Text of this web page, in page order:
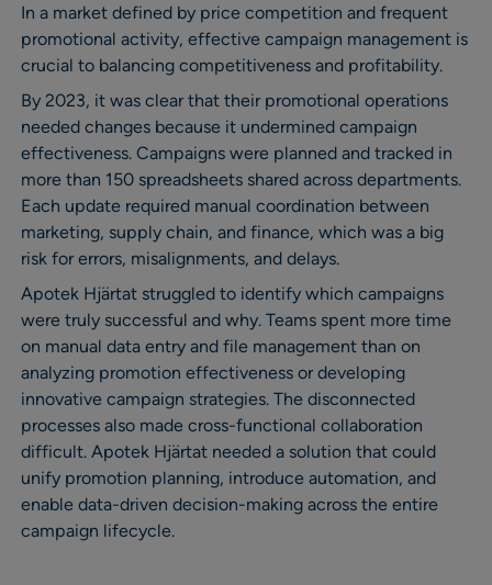
In a market defined by price competition and frequent
promotional activity, effective campaign management is
crucial to balancing competitiveness and profitability.
By 2023, it was clear that their promotional operations
needed changes because it undermined campaign
effectiveness. Campaigns were planned and tracked in
more than 150 spreadsheets shared across departments.
Each update required manual coordination between
marketing, supply chain, and finance, which was a big
risk for errors, misalignments, and delays.
Apotek Hjärtat struggled to identify which campaigns
were truly successful and why. Teams spent more time
on manual data entry and file management than on
analyzing promotion effectiveness or developing
innovative campaign strategies. The disconnected
processes also made cross-functional collaboration
difficult. Apotek Hjärtat needed a solution that could
unify promotion planning, introduce automation, and
enable data-driven decision-making across the entire
campaign lifecycle.